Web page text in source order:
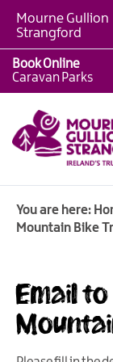
Giant
Experiences
Tours,
Trails
&
Walking
&
Cycling
&
Mountain
Biking
Mourne Gullion
Strangford
Book Online
Caravan Parks
You are here:
Mountain Bike
Email